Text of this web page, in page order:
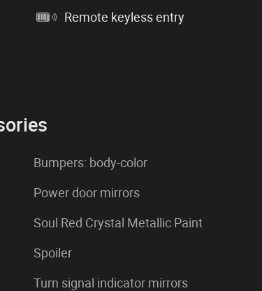
Remote keyless entry
Bumpers: body-color
Power door mirrors
Soul Red Crystal Metallic Paint
Spoiler
Turn signal indicator mirrors